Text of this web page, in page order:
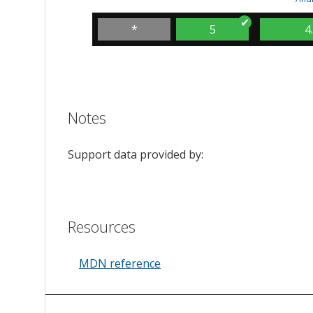
* 5
Notes
Support data provided by:
Resources
MDN reference